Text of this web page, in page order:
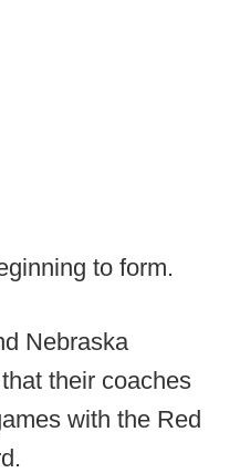
to form.
Nebraska
their coaches
with the Red